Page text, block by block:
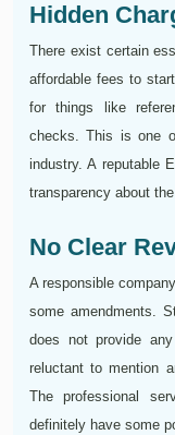
Hidden
There exist certain
affordable fees to
for things like
checks. This is one
industry. A reputable
transparency about
No Clear
A responsible
some amendments.
does not provide
reluctant to mention
The professional
definitely have some